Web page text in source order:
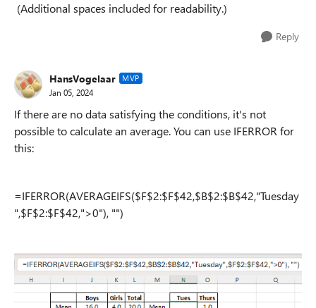
(Additional spaces included for readability.)
Reply
HansVogelaar MVP
Jan 05, 2024
If there are no data satisfying the conditions, it's not
possible to calculate an average. You can use IFERROR for
this:
=IFERROR(AVERAGEIFS($F$2:$F$42,$B$2:$B$42,"Tuesday
",$F$2:$F$42,">0"), "")